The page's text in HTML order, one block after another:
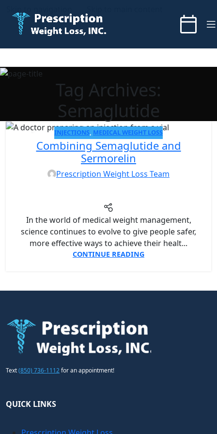
Tag Archives:
Semaglutide
INJECTIONS, MEDICAL WEIGHT LOSS
Combining Semaglutide and
Sermorelin
Prescription Weight Loss Team
In the world of medical weight management,
science continues to evolve to give people safer,
more effective ways to achieve their healt...
CONTINUE READING
Text(850) 736-1112for an appointment!
QUICK LINKS